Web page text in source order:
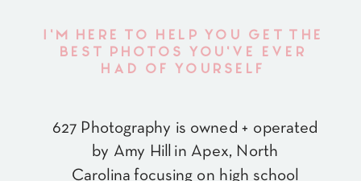
627 Photography is owned + operated
by Amy Hill in Apex, North
Carolina focusing on high school
I'M HERE TO HELP YOU GET THE
BEST PHOTOS YOU'VE EVER
HAD OF YOURSELF